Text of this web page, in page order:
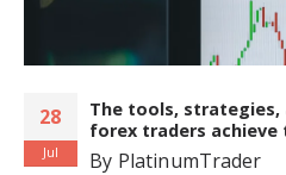
28
Jul
The tools,
forex traders achieve
By PlatinumTrader